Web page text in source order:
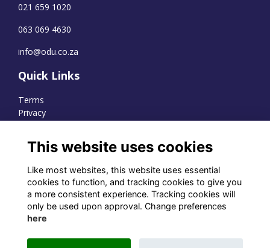
021 659 1020
063 069 4630
info@odu.co.za
Quick Links
Terms
Privacy
WhatsApp Channel
© OD Union 2026
Charity Registration Number:
This website uses cookies
Like most websites, this website uses essential
cookies to function, and tracking cookies to give you
a more consistent experience. Tracking cookies will
only be used upon approval. Change preferences
here